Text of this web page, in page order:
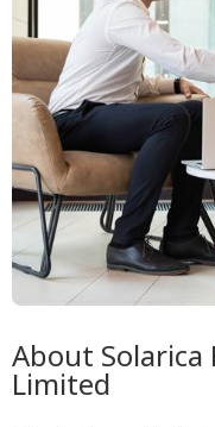
About Solarica
Limited